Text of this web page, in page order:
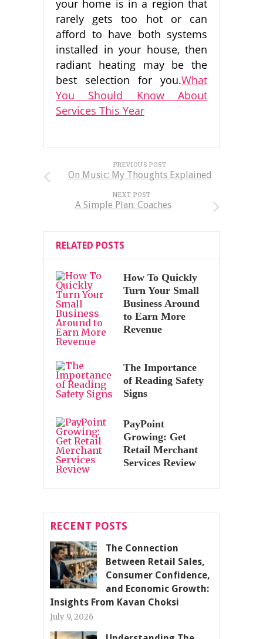
your home is in a region that
rarely gets too hot or can
afford to have both systems
installed in your house, then
radiant heating may be the
best selection for you.What
You Should Know About
Services This Year
PREVIOUS POST
On Music: My Thoughts Explained
NEXT POST
A Simple Plan: Coaches
RELATED POSTS
How To Quickly
Turn Your Small
Business Around
to Earn More
Revenue
The Importance
of Reading Safety
Signs
PayPoint
Growing: Get
Retail Merchant
Services Review
RECENT POSTS
The Connection
Between Retail Sales,
Consumer Confidence,
and Economic Growth:
Insights From Kavan Choksi
July 9, 2026